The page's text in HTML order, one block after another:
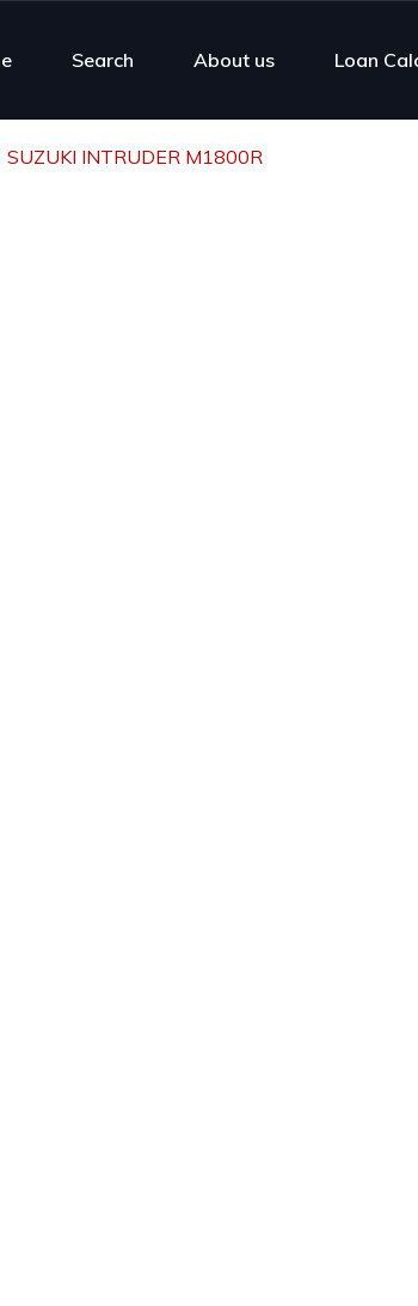
Search About us Loan
SUZUKI INTRUDER M1800R